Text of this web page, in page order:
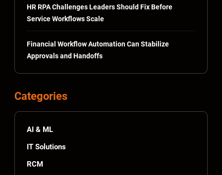
HR RPA Challenges Leaders Should Fix Before
Service Workflows Scale
Financial Workflow Automation Can Stabilize
Approvals and Handoffs
Categories
AI & ML
IT Solutions
RCM